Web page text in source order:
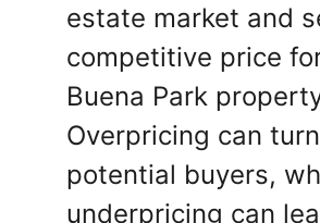
estate market and
competitive price
Buena Park
Overpricing can
potential buyers,
underpricing can